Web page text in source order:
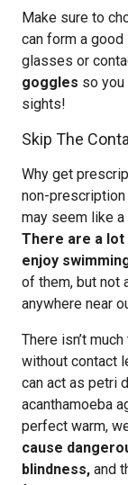
Make sure to
can form a
glasses or
goggles so you
sights!
Skip The
Why get
non-
may seem like
There are a
enjoy
of them, but not
anywhere near
There isn’t
without contact
can act as petri
acanthamoeba
perfect warm,
cause
blindness, and